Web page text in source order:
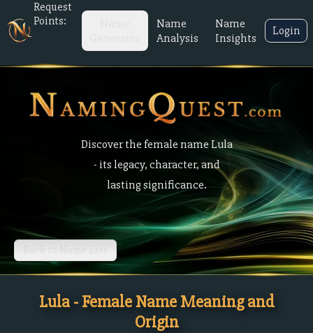
Request
Points:
Name
Analysis
Name
Insights
Login
Discover the female name Lula
- its legacy, character, and
lasting significance.
Back to Name List
Lula - Female Name Meaning and
Origin